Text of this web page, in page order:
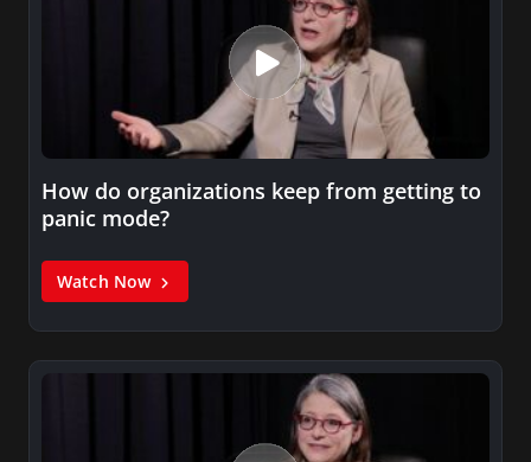
How do organizations keep from getting to
panic mode?
Watch Now